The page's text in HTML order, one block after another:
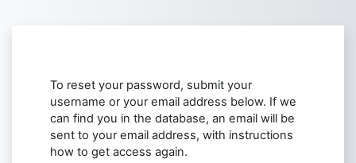
To reset your password, submit your
username or your email address below. If we
can find you in the database, an email will be
sent to your email address, with instructions
how to get access again.